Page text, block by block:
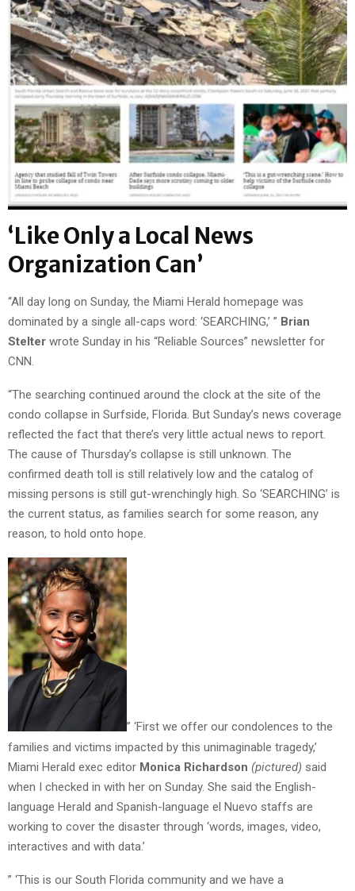
‘Like Only a Local News
Organization Can’
“All day long on Sunday, the Miami Herald homepage was
dominated by a single all-caps word: ‘SEARCHING,’ ” Brian
Stelter wrote Sunday in his “Reliable Sources” newsletter for
CNN.
“The searching continued around the clock at the site of the
condo collapse in Surfside, Florida. But Sunday’s news coverage
reflected the fact that there’s very little actual news to report.
The cause of Thursday’s collapse is still unknown. The
confirmed death toll is still relatively low and the catalog of
missing persons is still gut-wrenchingly high. So ‘SEARCHING’ is
the current status, as families search for some reason, any
reason, to hold onto hope.
” ‘First we offer our condolences to the
families and victims impacted by this unimaginable tragedy,’
Miami Herald exec editor Monica Richardson (pictured) said
when I checked in with her on Sunday. She said the English-
language Herald and Spanish-language el Nuevo staffs are
working to cover the disaster through ‘words, images, video,
interactives and with data.’
” ‘This is our South Florida community and we have a